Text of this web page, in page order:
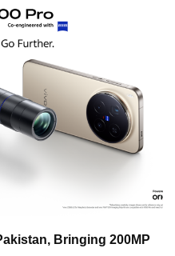
Bringing 200MP